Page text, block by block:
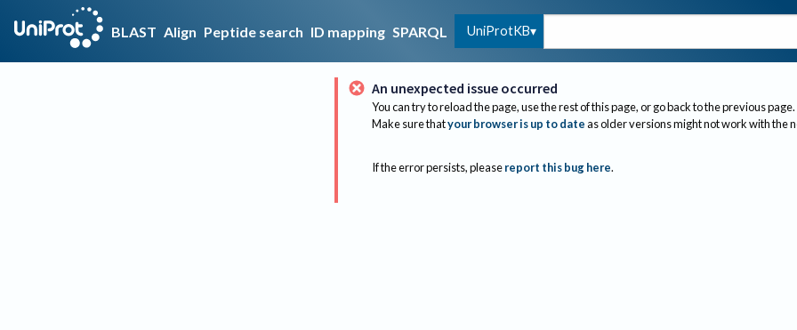
BLAST Align Peptide search ID mapping SPARQL UniProtKB
An unexpected issue occurred
You can try to reload the page, use the rest of this page, or go back to the previous page.
Make sure thatyour browser is up to dateas older versions might not work with the
If the error persists, please report this bug here.